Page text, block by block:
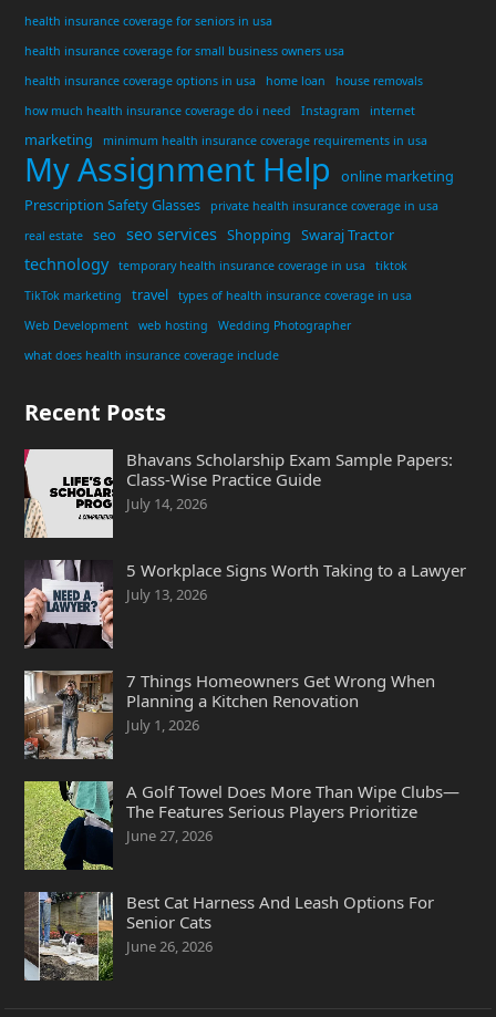
health insurance coverage for seniors in usa
health insurance coverage for small business owners usa
health insurance coverage options in usa
home loan
house removals
how much health insurance coverage do i need
Instagram internet
marketing minimum health insurance coverage requirements in usa
My Assignment Help
online marketing
Prescription Safety Glasses
private health insurance coverage in usa
real estate
seo seo services Shopping Swaraj Tractor
technology temporary health insurance coverage in usa
tiktok
TikTok marketing
travel
types of health insurance coverage in usa
Web Development
web hosting
Wedding Photographer
what does health insurance coverage include
Recent Posts
Bhavans Scholarship Exam Sample Papers:
Class-Wise Practice Guide
July 14, 2026
5 Workplace Signs Worth Taking to a Lawyer
July 13, 2026
7 Things Homeowners Get Wrong When
Planning a Kitchen Renovation
July 1, 2026
A Golf Towel Does More Than Wipe Clubs—
The Features Serious Players Prioritize
June 27, 2026
Best Cat Harness And Leash Options For
Senior Cats
June 26, 2026